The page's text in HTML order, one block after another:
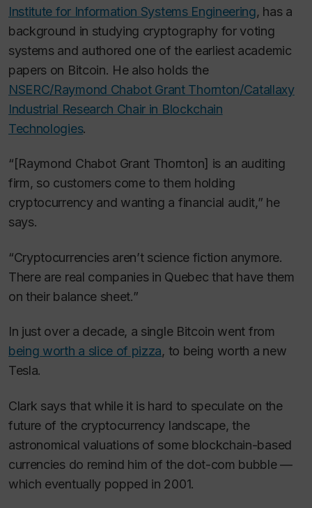
Institute for Information Systems Engineering, has a
background in studying cryptography for voting
systems and authored one of the earliest academic
papers on Bitcoin. He also holds the
NSERC/Raymond Chabot Grant Thornton/Catallaxy
Industrial Research Chair in Blockchain
Technologies.
“[Raymond Chabot Grant Thornton] is an auditing
firm, so customers come to them holding
cryptocurrency and wanting a financial audit,” he
says.
“Cryptocurrencies aren’t science fiction anymore.
There are real companies in Quebec that have them
on their balance sheet.”
In just over a decade, a single Bitcoin went from
being worth a slice of pizza, to being worth a new
Tesla.
Clark says that while it is hard to speculate on the
future of the cryptocurrency landscape, the
astronomical valuations of some blockchain-based
currencies do remind him of the dot-com bubble —
which eventually popped in 2001.